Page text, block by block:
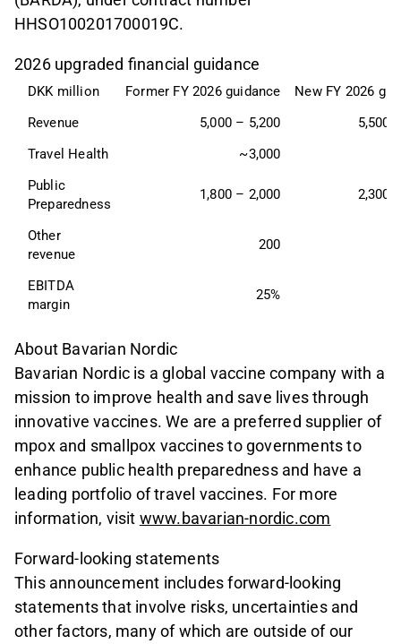
HHSO100201700019C.
2026 upgraded financial guidance
DKK million Former FY 2026 guidance
New FY 2026
Revenue
5,000 – 5,200
5,500
Travel Health
~3,000
Public
Preparedness
1,800 – 2,000 2,300
Other
revenue
200
EBITDA
margin
25%
About Bavarian Nordic
Bavarian Nordic is a global vaccine company with a
mission to improve health and save lives through
innovative vaccines. We are a preferred supplier of
mpox and smallpox vaccines to governments to
enhance public health preparedness and have a
leading portfolio of travel vaccines. For more
information, visit www.bavarian-nordic.com
Forward-looking statements
This announcement includes forward-looking
statements that involve risks, uncertainties and
other factors, many of which are outside of our